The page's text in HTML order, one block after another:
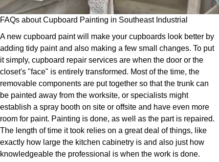
FAQs about Cupboard Painting in Southeast Industrial
A new cupboard paint will make your cupboards look better by
adding tidy paint and also making a few small changes. To put
it simply, cupboard repair services are when the door or the
closet's "face" is entirely transformed. Most of the time, the
removable components are put together so that the trunk can
be painted away from the worksite, or specialists might
establish a spray booth on site or offsite and have even more
room for paint. Painting is done, as well as the part is repaired.
The length of time it took relies on a great deal of things, like
exactly how large the kitchen cabinetry is and also just how
knowledgeable the professional is when the work is done.